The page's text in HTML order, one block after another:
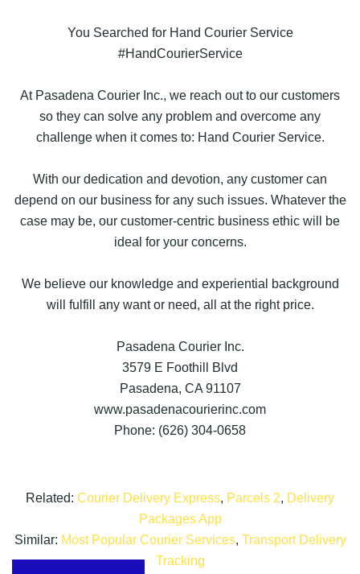
You Searched for Hand Courier Service
#HandCourierService
At Pasadena Courier Inc., we reach out to our customers
so they can solve any problem and overcome any
challenge when it comes to: Hand Courier Service.
With our dedication and devotion, any customer can
depend on our business for any such issues. Whatever the
case may be, our customer-centric business ethic will be
ideal for your concerns.
We believe our knowledge and experiential background
will fulfill any want or need, all at the right price.
Pasadena Courier Inc.
3579 E Foothill Blvd
Pasadena, CA 91107
www.pasadenacourierinc.com
Phone: (626) 304-0658
Related: Courier Delivery Express, Parcels 2, Delivery
Packages App
Similar: Most Popular Courier Services, Transport Delivery
Tracking